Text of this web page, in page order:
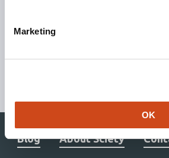
Marketing
OK
Stay updated. Get
Blog About Sciety